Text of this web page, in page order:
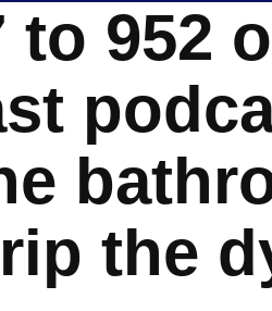
952
the